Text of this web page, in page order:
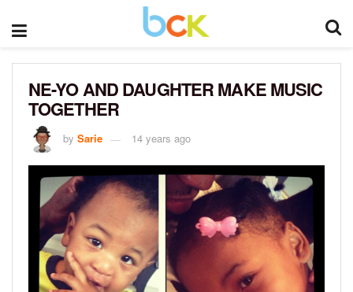
NE-YO AND DAUGHTER MAKE MUSIC
TOGETHER
by Sarie 14 years ago